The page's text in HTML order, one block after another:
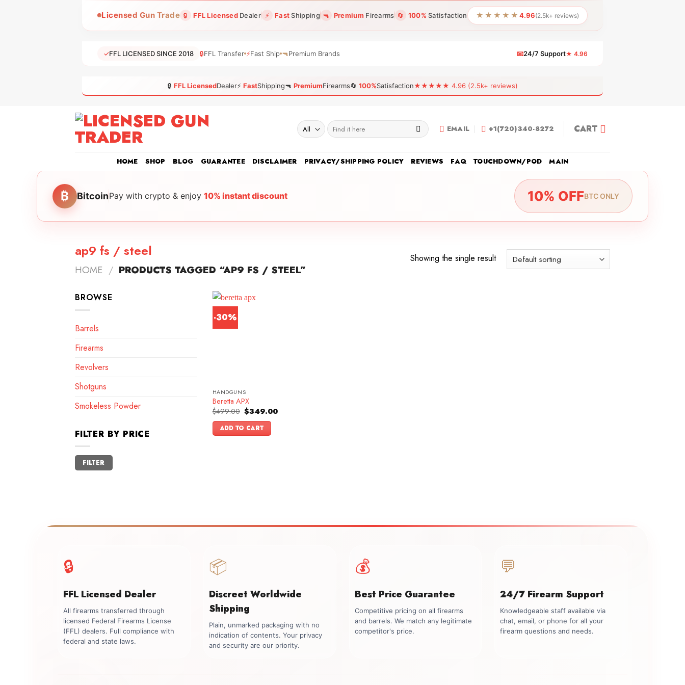
Licensed Gun Trade 🔒 FFL LicensedDealer ⚡ FastShipping 🔫 Premium Firearms 🔄 100% Satisfaction ★★★★★ 4.96(2.5k+ reviews)
✓FFL LICENSED SINCE 2018 🔒FFL Transfer ⚡Fast Ship 🔫Premium Brands 📧24/7 Support★ 4.96
🔒 FFL LicensedDealer⚡ FastShipping🔫 PremiumFirearms🔄 100%Satisfaction★★★★★ 4.96 (2.5k+ reviews)
Search
for:
EMAIL +1(720)340-8272 CART
HOME SHOP BLOG GUARANTEE DISCLAIMER PRIVACY/SHIPPING POLICY REVIEWS FAQ TOUCHDOWN/POD MAIN
₿ BitcoinPay with crypto & enjoy 10% instant discount 10% OFFBTC ONLY
ap9 fs / steel
HOME / PRODUCTS TAGGED “AP9 FS / STEEL”
Showing the single result
BROWSE
Barrels
Firearms
Revolvers
Shotguns
Smokeless Powder
FILTER BY PRICE
Min
price
Max
price
FILTER
-30%
HANDGUNS
Beretta APX
$499.00 Original
price
was:
$499.00.
$349.00Current
ADD TO CART
🔒
FFL Licensed Dealer
All firearms transferred through
licensed Federal Firearms License
(FFL) dealers. Full compliance with
federal and state laws.
📦
Discreet Worldwide
Shipping
Plain, unmarked packaging with no
indication of contents. Your privacy
and security are our priority.
💰
Best Price Guarantee
Competitive pricing on all firearms
and barrels. We match any legitimate
competitor's price.
💬
24/7 Firearm Support
Knowledgeable staff available via
chat, email, or phone for all your
firearm questions and needs.